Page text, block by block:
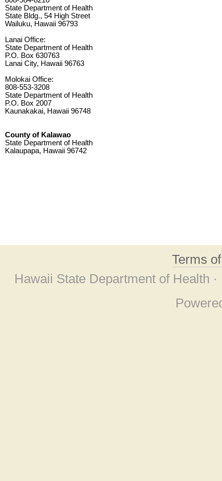
State Department of Health
State Bldg., 54 High Street
Wailuku, Hawaii 96793
Lanai Office:
State Department of Health
P.O. Box 630763
Lanai City, Hawaii 96763
Molokai Office:
808-553-3208
State Department of Health
P.O. Box 2007
Kaunakakai, Hawaii 96748
County of Kalawao
State Department of Health
Kalaupapa, Hawaii 96742
Terms
Hawaii State Department of Health